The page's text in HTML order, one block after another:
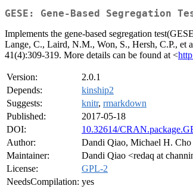
GESE: Gene-Based Segregation
Implements the gene-based segregation
Lange, C., Laird, N.M., Won, S., Hersh, C.P., et
41(4):309-319. More details can be found at <
Version:
2.0.1
Depends:
kinship2
Suggests:
knitr, rmarkdown
Published:
2017-05-18
DOI:
10.32614/
Author:
Dandi Qiao, Michael H. Cho
Maintainer:
Dandi Qiao <redaq at
License:
GPL-2
NeedsCompilation: yes